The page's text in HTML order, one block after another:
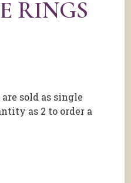
RINGS
are sold as single
as 2 to order a